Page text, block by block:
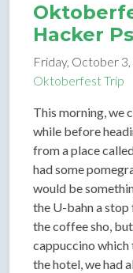
Hacker
Friday, October
Oktoberfest Trip
This morning, we
while before
from a place
had some
would be
the U-bahn a
the coffee sho,
cappuccino
the hotel, we had